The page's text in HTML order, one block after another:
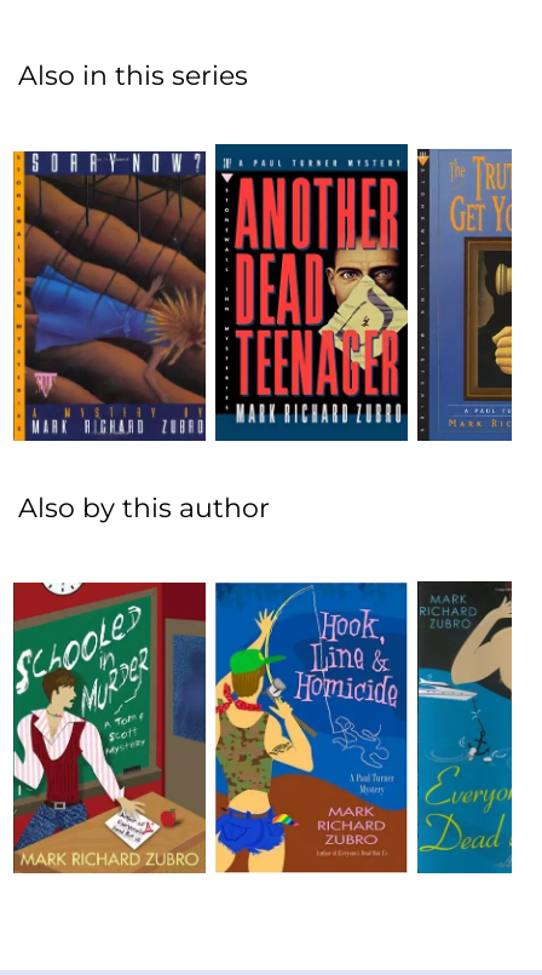
Also in this series
Also by this author